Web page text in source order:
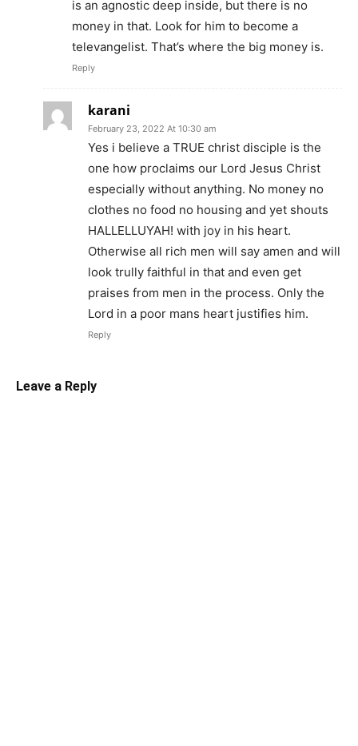
is an agnostic deep inside, but there is no
money in that. Look for him to become a
televangelist. That’s where the big money is.
Reply
karani
February 23, 2022 At 10:30 am
Yes i believe a TRUE christ disciple is the
one how proclaims our Lord Jesus Christ
especially without anything. No money no
clothes no food no housing and yet shouts
HALLELLUYAH! with joy in his heart.
Otherwise all rich men will say amen and will
look trully faithful in that and even get
praises from men in the process. Only the
Lord in a poor mans heart justifies him.
Reply
Leave a Reply